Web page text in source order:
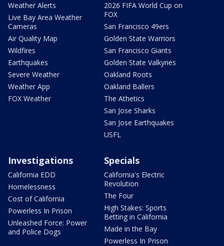
Weather Alerts
Live Bay Area Weather
Cameras
Air Quality Map
Wildfires
Earthquakes
Severe Weather
Weather App
FOX Weather
2026 FIFA World Cup on
FOX
San Francisco 49ers
Golden State Warriors
San Francisco Giants
Golden State Valkyries
Oakland Roots
Oakland Ballers
The Athetics
San Jose Sharks
San Jose Earthquakes
USFL
Investigations
California EDD
Homelessness
Cost of California
Powerless In Prison
Unleashed Force: Power
and Police Dogs
Specials
California's Electric
Revolution
The Four
High Stakes: Sports
Betting in California
Made in the Bay
Powerless In Prison